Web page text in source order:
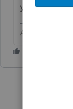
you
Answers are